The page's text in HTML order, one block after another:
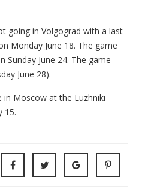
going in Volgograd with a last-
Monday June 18. The game
Sunday June 24. The game
June 28).
in Moscow at the Luzhniki
15.